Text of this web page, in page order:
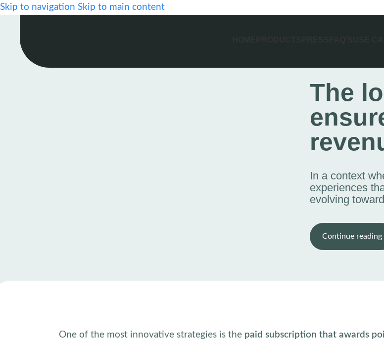
Skip to navigation Skip to main content
The
In a context
experiences
evolving
Continue reading
One of the most innovative strategies is the paid subscription that awards